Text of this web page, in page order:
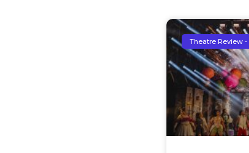
Theatre Review -